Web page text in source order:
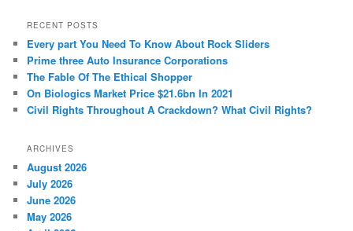
r
h
RECENT POSTS
Every part You Need To Know About Rock Sliders
Prime three Auto Insurance Corporations
The Fable Of The Ethical Shopper
On Biologics Market Price $21.6bn In 2021
Civil Rights Throughout A Crackdown? What Civil Rights?
ARCHIVES
August 2026
July 2026
June 2026
May 2026